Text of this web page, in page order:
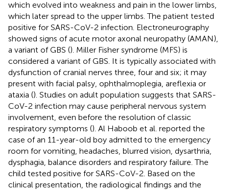
which evolved into weakness and pain in the lower limbs,
which later spread to the upper limbs. The patient tested
positive for SARS-CoV-2 infection. Electroneurography
showed signs of acute motor axonal neuropathy (AMAN),
a variant of GBS (). Miller Fisher syndrome (MFS) is
considered a variant of GBS. It is typically associated with
dysfunction of cranial nerves three, four and six; it may
present with facial palsy, ophthalmoplegia, areflexia or
ataxia (). Studies on adult population suggests that SARS-
CoV-2 infection may cause peripheral nervous system
involvement, even before the resolution of classic
respiratory symptoms (). Al Haboob et al. reported the
case of an 11-year-old boy admitted to the emergency
room for vomiting, headaches, blurred vision, dysarthria,
dysphagia, balance disorders and respiratory failure. The
child tested positive for SARS-CoV-2. Based on the
clinical presentation, the radiological findings and the